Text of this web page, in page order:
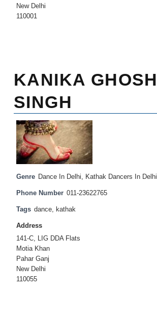
New Delhi
110001
KANIKA GHOSH
SINGH
Genre Dance In Delhi Kathak Dancers In Delhi
Phone Number 011-23622765
Tags dance kathak
Address
141-C, LIG DDA Flats
Motia Khan
Pahar Ganj
New Delhi
110055